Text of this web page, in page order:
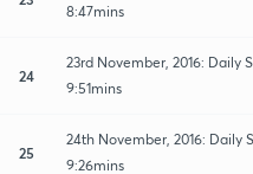
8:47mins
24
23rd November, 2016: Daily
9:51mins
25
24th November, 2016: Daily
9:26mins